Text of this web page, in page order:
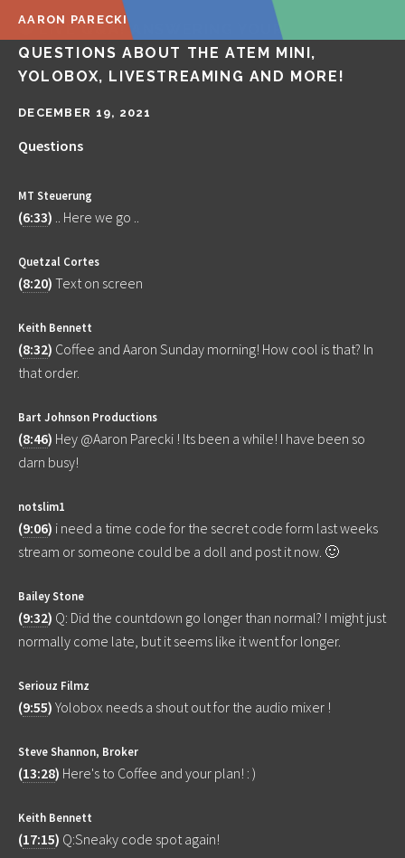
AARON PARECKI
🔴 LIVE Q&A! ANSWERING YOUR
QUESTIONS ABOUT THE ATEM MINI,
YOLOBOX, LIVESTREAMING AND MORE!
DECEMBER 19, 2021
Questions
MT Steuerung
(6:33) .. Here we go ..
Quetzal Cortes
(8:20) Text on screen
Keith Bennett
(8:32) Coffee and Aaron Sunday morning! How cool is that? In
that order.
Bart Johnson Productions
(8:46) Hey @Aaron Parecki ! Its been a while! I have been so
darn busy!
notslim1
(9:06) i need a time code for the secret code form last weeks
stream or someone could be a doll and post it now. 🙂
Bailey Stone
(9:32) Q: Did the countdown go longer than normal? I might just
normally come late, but it seems like it went for longer.
Seriouz Filmz
(9:55) Yolobox needs a shout out for the audio mixer !
Steve Shannon, Broker
(13:28) Here's to Coffee and your plan! : )
Keith Bennett
(17:15) Q:Sneaky code spot again!